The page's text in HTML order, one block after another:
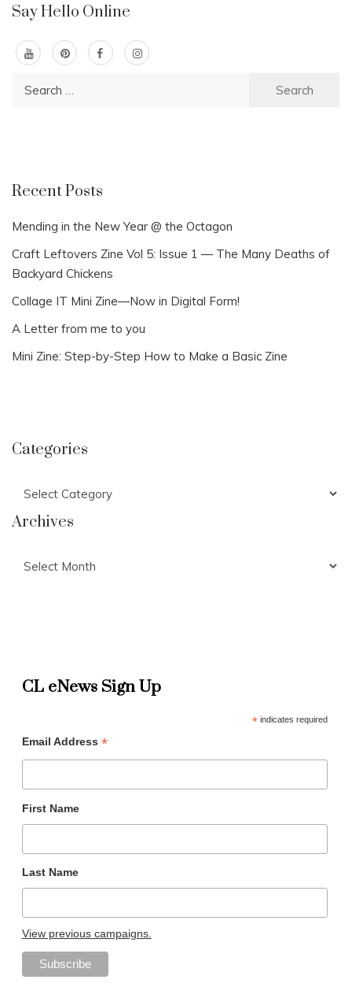
Say Hello Online
Recent Posts
Mending in the New Year @ the Octagon
Craft Leftovers Zine Vol 5: Issue 1 — The Many Deaths of
Backyard Chickens
Collage IT Mini Zine—Now in Digital Form!
A Letter from me to you
Mini Zine: Step-by-Step How to Make a Basic Zine
Categories
Archives
CL eNews Sign Up
*indicates required
Email Address *
First Name
Last Name
View previous campaigns.